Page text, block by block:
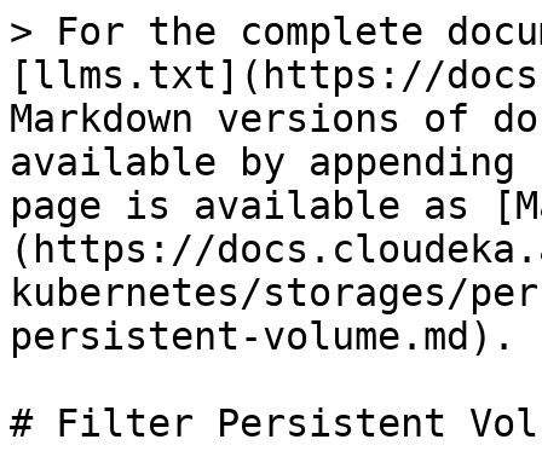
> For the complete
[llms.txt](https://
Markdown versions of
available by
page is available as
(https://
kubernetes/storages/
persistent-volume.md).
# Filter Persistent